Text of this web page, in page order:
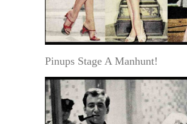
Pinups Stage A Manhunt!